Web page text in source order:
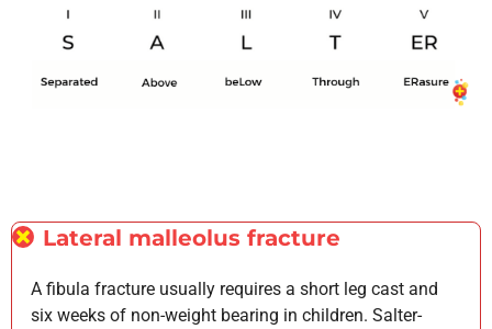
Lateral malleolus fracture
A fibula fracture usually requires a short leg cast and
six weeks of non-weight bearing in children. Salter-